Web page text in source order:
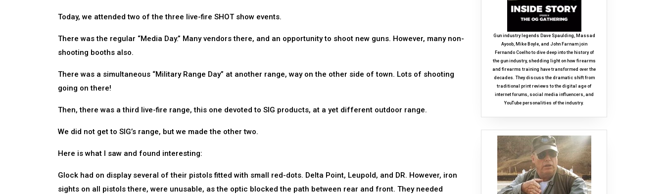
Today, we attended two of the three live-fire SHOT show events.
There was the regular “Media Day.” Many vendors there, and an opportunity to shoot new guns. However, many non-
shooting booths also.
There was a simultaneous “Military Range Day” at another range, way on the other side of town. Lots of shooting
going on there!
Then, there was a third live-fire range, this one devoted to SIG products, at a yet different outdoor range.
We did not get to SIG’s range, but we made the other two.
Here is what I saw and found interesting:
Glock had on display several of their pistols fitted with small red-dots. Delta Point, Leupold, and DR. However, iron
sights on all pistols there, were unusable, as the optic blocked the path between rear and front. They needed
Gun industry legends Dave Spaulding, Massad
Ayoob, Mike Boyle, and John Farnam join
Fernando Coelho to dive deep into the history of
the gun industry, shedding light on how firearms
and firearms training have transformed over the
decades. They discuss the dramatic shift from
traditional print reviews to the digital age of
internet forums, social media influencers, and
YouTube personalities of the industry.